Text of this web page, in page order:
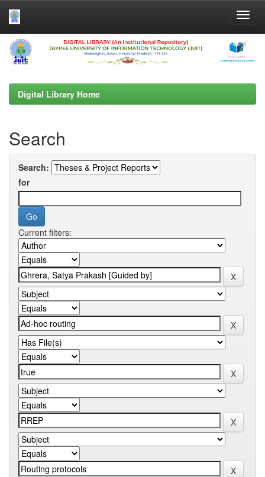
Skip
navigation
Digital Library Home
Search
Search:
for
Current filters: